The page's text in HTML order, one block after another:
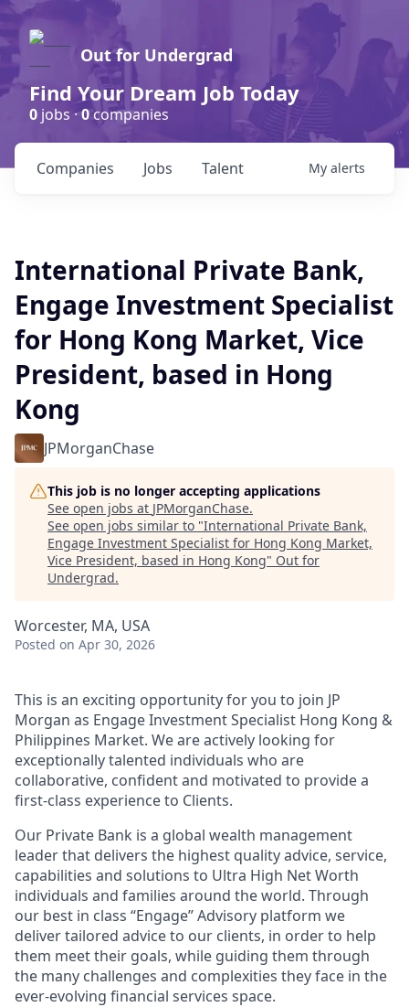
Out for Undergrad
Find Your Dream Job Today
0 jobs ·0companies
Jobs
Companies Talent My alerts
International Private Bank,
Engage Investment Specialist
for Hong Kong Market, Vice
President, based in Hong
Kong
JPMorganChase
This job is no longer accepting applications
See open jobs at JPMorganChase.
See open jobs similar to "International Private Bank,
Engage Investment Specialist for Hong Kong Market,
Vice President, based in Hong Kong" Out for
Undergrad.
Worcester, MA, USA
Posted on Apr 30, 2026
This is an exciting opportunity for you to join JP
Morgan as Engage Investment Specialist Hong Kong &
Philippines Market. We are actively looking for
exceptionally talented individuals who are
collaborative, confident and motivated to provide a
first-class experience to Clients.
Our Private Bank is a global wealth management
leader that delivers the highest quality advice, service,
capabilities and solutions to Ultra High Net Worth
individuals and families around the world. Through
our best in class “Engage” Advisory platform we
deliver tailored advice to our clients, in order to help
them meet their goals, while guiding them through
the many challenges and complexities they face in the
ever-evolving financial services space.